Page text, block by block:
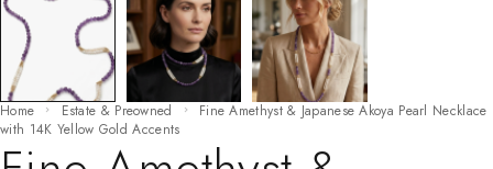
Home Estate & Preowned
Fine Amethyst & Japanese Akoya Pearl Necklace
with 14K Yellow Gold Accents